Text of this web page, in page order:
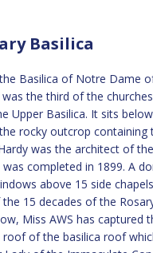
Basilica
Basilica of Notre Dame
was the third of the
Upper Basilica. It sits
rocky outcrop containing
was the architect of
completed in 1899. A
above 15 side
15 decades of the
Miss AWS has captured
of the basilica roof